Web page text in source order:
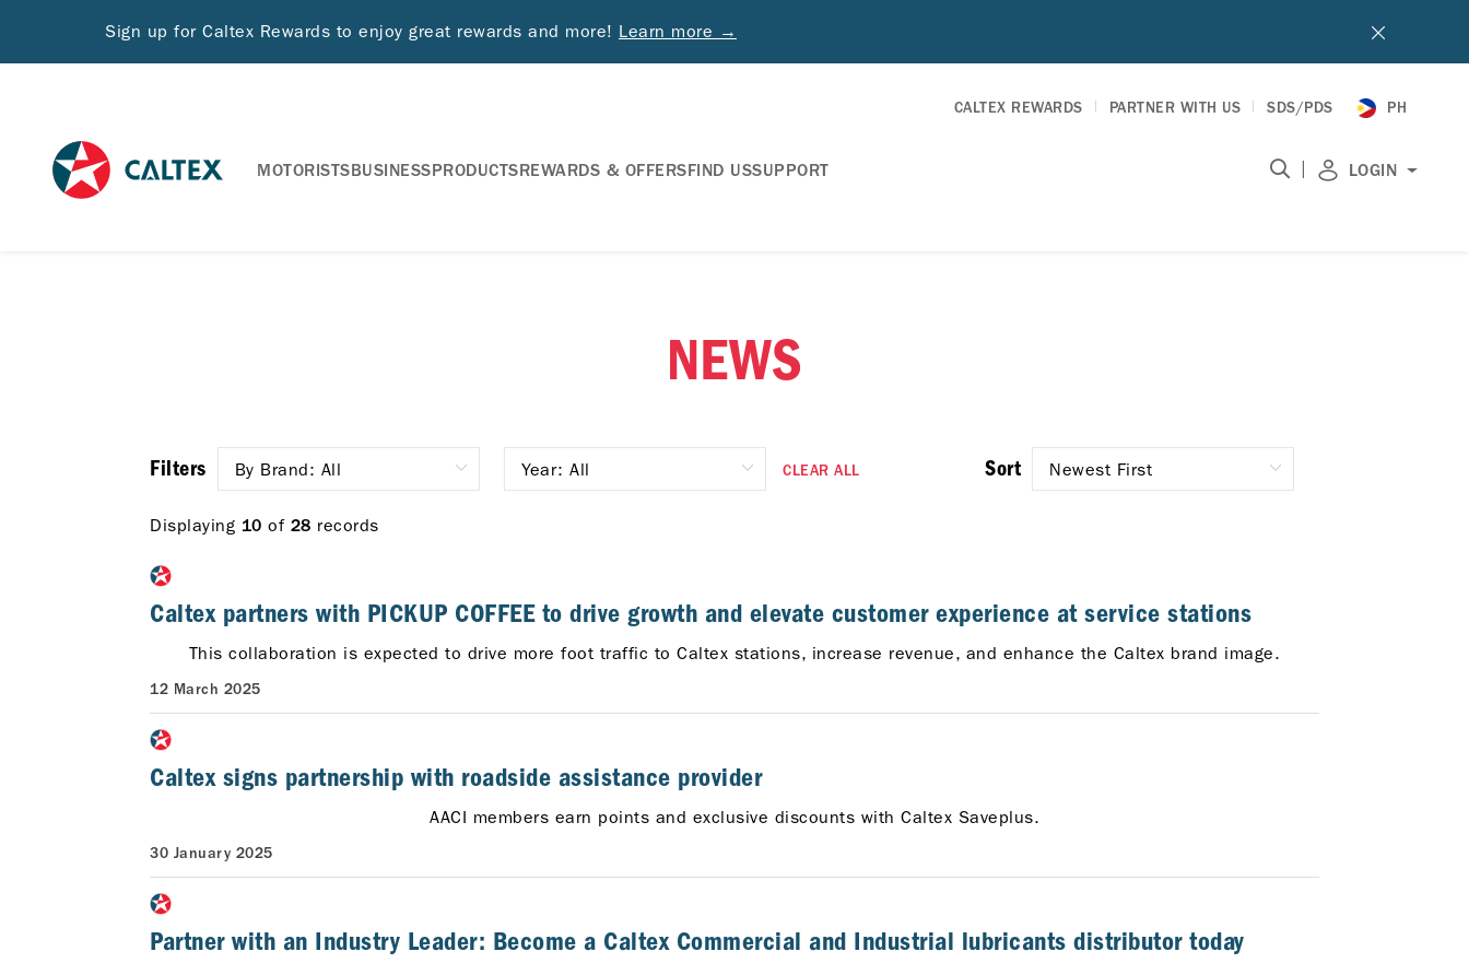
Sign up for Caltex Rewards to enjoy great rewards and more! Learn more →
PH
CALTEX REWARDS PARTNER WITH US SDS/PDS
MOTORISTSBUSINESSPRODUCTSREWARDS & OFFERSFIND USSUPPORT | LOGIN
NEWS
Filters CLEAR ALL Sort
Displaying 10 of 28 records
Caltex partners with PICKUP COFFEE to drive growth and elevate customer experience at service stations
This collaboration is expected to drive more foot traffic to Caltex stations, increase revenue, and enhance the Caltex brand image.
12 March 2025
Caltex signs partnership with roadside assistance provider
AACI members earn points and exclusive discounts with Caltex Saveplus.
30 January 2025
Partner with an Industry Leader: Become a Caltex Commercial and Industrial lubricants distributor today